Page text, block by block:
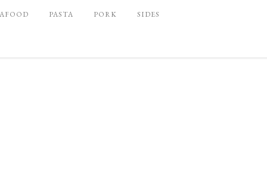
PASTA PORK SIDES